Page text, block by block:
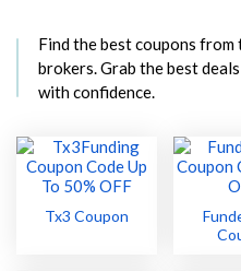
Find the best coupons
brokers. Grab the best
with confidence.
Tx3 Coupon